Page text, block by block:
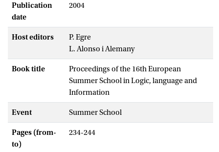
Publication
date
2004
Host editors
P. Egre
L. Alonso i Alemany
Book title
Proceedings of the 16th European
Summer School in Logic, language and
Information
Event Summer School
Pages (from-
to)
234-244